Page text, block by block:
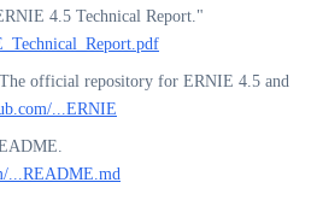
4.5 Technical Report."
official repository for ERNIE 4.5 and
...ERNIE
...README.md